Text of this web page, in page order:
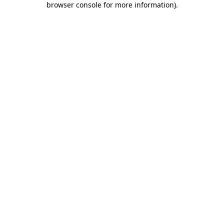
browser console for more information).